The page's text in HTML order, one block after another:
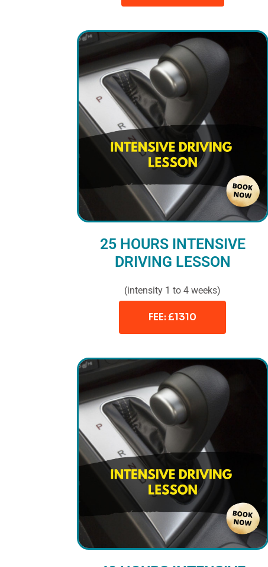
25 HOURS INTENSIVE
DRIVING LESSON
(intensity 1 to 4 weeks)
FEE: £1310